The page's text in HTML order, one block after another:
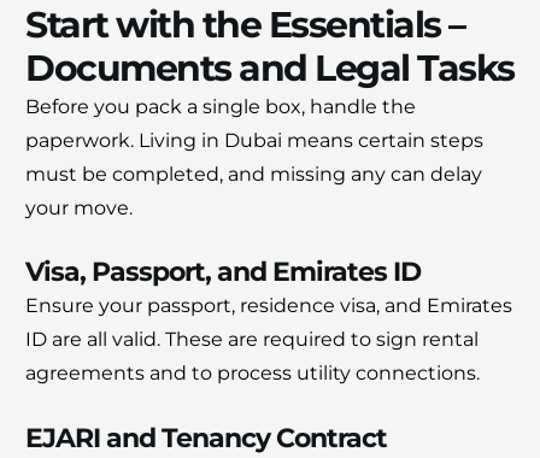
Start with the Essentials –
Documents and Legal Tasks
Before you pack a single box, handle the
paperwork. Living in Dubai means certain steps
must be completed, and missing any can delay
your move.
Visa, Passport, and Emirates ID
Ensure your passport, residence visa, and Emirates
ID are all valid. These are required to sign rental
agreements and to process utility connections.
EJARI and Tenancy Contract